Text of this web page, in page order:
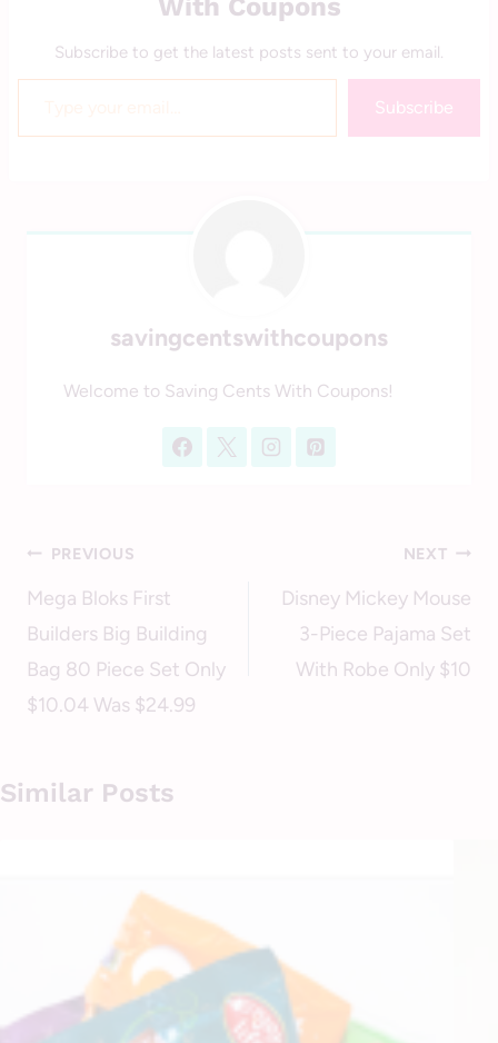
With Coupons
Subscribe to get the latest posts sent to your email.
Type your email…
Subscribe
savingcentswithcoupons
Welcome to Saving Cents With Coupons!
Post
navigation
PREVIOUS
Mega Bloks First
Builders Big Building
Bag 80 Piece Set Only
$10.04 Was $24.99
NEXT
Disney Mickey Mouse
3-Piece Pajama Set
With Robe Only $10
Similar Posts